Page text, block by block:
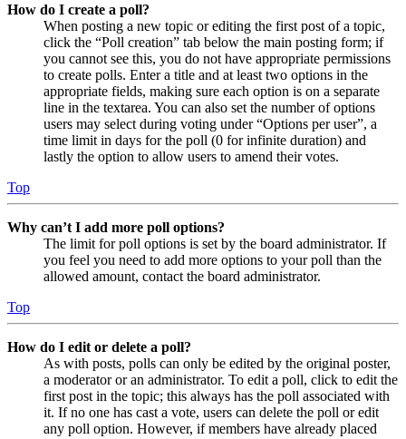
How do I create a poll?
When posting a new topic or editing the first post of a topic,
click the “Poll creation” tab below the main posting form; if
you cannot see this, you do not have appropriate permissions
to create polls. Enter a title and at least two options in the
appropriate fields, making sure each option is on a separate
line in the textarea. You can also set the number of options
users may select during voting under “Options per user”, a
time limit in days for the poll (0 for infinite duration) and
lastly the option to allow users to amend their votes.
Top
Why can’t I add more poll options?
The limit for poll options is set by the board administrator. If
you feel you need to add more options to your poll than the
allowed amount, contact the board administrator.
Top
How do I edit or delete a poll?
As with posts, polls can only be edited by the original poster,
a moderator or an administrator. To edit a poll, click to edit the
first post in the topic; this always has the poll associated with
it. If no one has cast a vote, users can delete the poll or edit
any poll option. However, if members have already placed